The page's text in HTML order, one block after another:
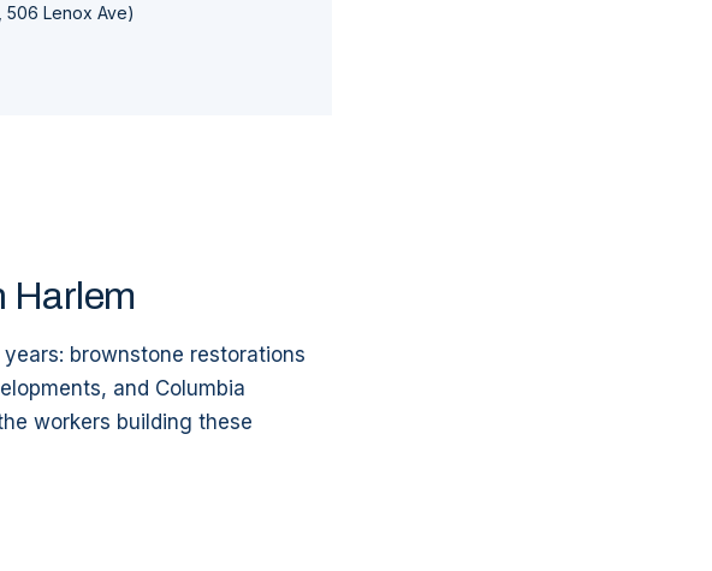
506 Lenox Ave)
Harlem
brownstone restorations
and Columbia
workers building these